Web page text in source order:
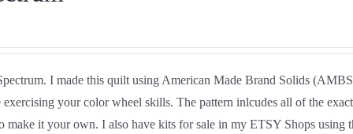
Spectrum. I made this quilt using American Made
blocks to make while exercising your color wheel skills.
feel free to use your own stash or colors to make it